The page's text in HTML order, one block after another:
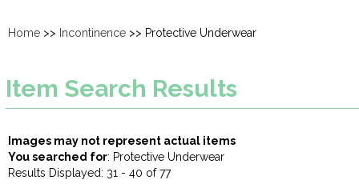
Home >> Incontinence >> Protective Underwear
Item Search Results
Images may not represent actual items
You searched for: Protective Underwear
Results Displayed: 31 - 40 of 77